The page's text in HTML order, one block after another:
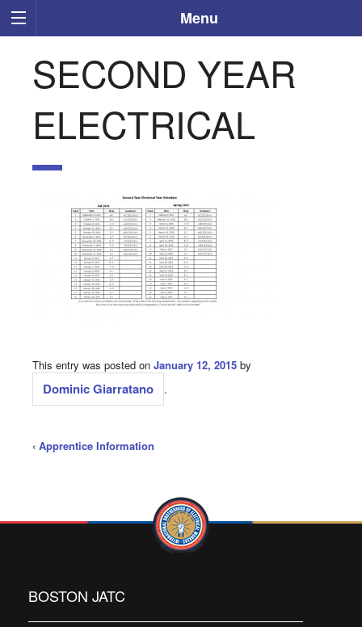
Menu
SECOND YEAR
ELECTRICAL
This entry was posted on January 12, 2015 by
Dominic Giarratano .
‹ Apprentice Information
BOSTON JATC